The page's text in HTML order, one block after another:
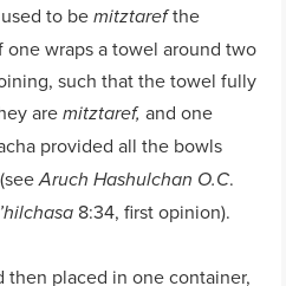
to bemitztarefthe
wraps a towel around two
such that the towel fully
aremitztaref,and one
provided all the bowls
(seeAruch Hashulchan O.C.
8:34, first opinion).
then placed in one container,